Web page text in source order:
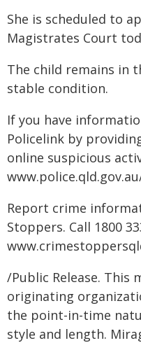
She is scheduled to
Magistrates Court
The child remains in
stable condition.
If you have
Policelink by
online suspicious
Report crime
Stoppers. Call 1800
/Public Release. This
originating
the point-in-time
style and length.